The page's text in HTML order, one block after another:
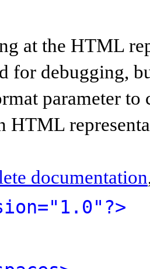
at the HTML
for debugging,
parameter to
HTML
documentation